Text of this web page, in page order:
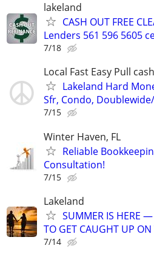
lakeland
CASH OUT FREE
Lenders 561 596 5605
7/18
Local Fast Easy Pull
Lakeland Hard
Sfr, Condo,
7/15
Winter Haven, FL
Reliable
Consultation!
7/15
Lakeland
SUMMER IS HERE —
TO GET CAUGHT UP ON
7/14